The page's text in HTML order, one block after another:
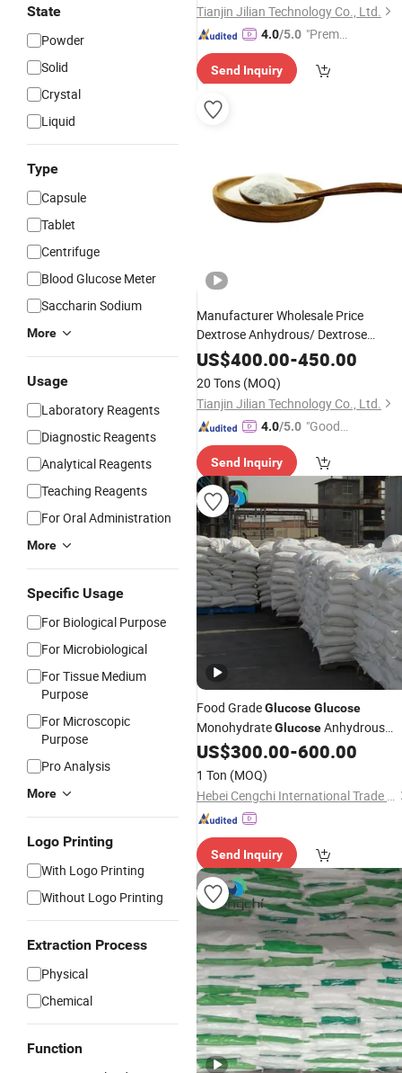
State
Powder
Solid
Crystal
Liquid
Type
Capsule
Tablet
Centrifuge
Blood Glucose Meter
Saccharin Sodium
More
Usage
Laboratory Reagents
Diagnostic Reagents
Analytical Reagents
Teaching Reagents
For Oral Administration
More
Specific Usage
For Biological Purpose
For Microbiological
For Tissue Medium
Purpose
For Microscopic
Purpose
Pro Analysis
More
Logo Printing
With Logo Printing
Without Logo Printing
Extraction Process
Physical
Chemical
Function
Tianjin Jilian Technology Co., Ltd.
4.0/5.0 "Premiu
lier"
Send Inquiry
Manufacturer Wholesale Price
Dextrose Anhydrous/ Dextrose
Monohydrate Powder CAS 5996-10-
Glucose Monohydrate Powder
US$400.00-450.00
20 Tons (MOQ)
Tianjin Jilian Technology Co., Ltd.
4.0/5.0 "Good
Send Inquiry
Food GradeGlucoseGlucose
MonohydrateGlucoseAnhydrous
Glucose
US$300.00-600.00
1 Ton (MOQ)
Hebei Cengchi International Trade Co., Ltd.
Send Inquiry